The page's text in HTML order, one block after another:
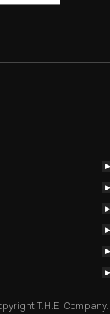
T.H.E. Company.